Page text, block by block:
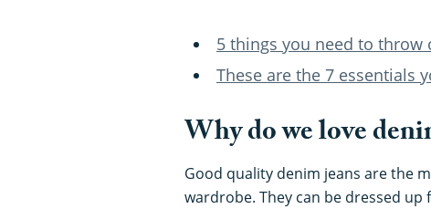
5 things you need to
These are the 7 essentials
Why do we love
Good quality denim jeans are the
wardrobe. They can be dressed